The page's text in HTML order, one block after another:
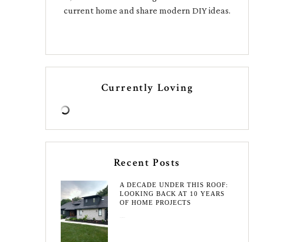
current home and share modern DIY ideas.
Currently Loving
Recent Posts
A DECADE UNDER THIS ROOF:
LOOKING BACK AT 10 YEARS
OF HOME PROJECTS